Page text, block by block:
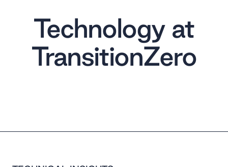
Technology at
TransitionZero